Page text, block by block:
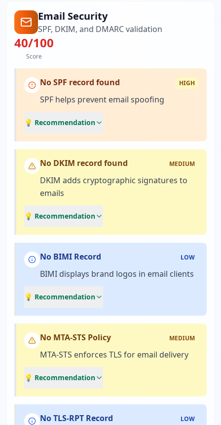
Email Security
SPF, DKIM, and DMARC validation
40/100
Score
No SPF record found HIGH
SPF helps prevent email spoofing
💡 Recommendation
No DKIM record found MEDIUM
DKIM adds cryptographic signatures to
emails
💡 Recommendation
No BIMI Record LOW
BIMI displays brand logos in email clients
💡 Recommendation
No MTA-STS Policy MEDIUM
MTA-STS enforces TLS for email delivery
💡 Recommendation
No TLS-RPT Record LOW